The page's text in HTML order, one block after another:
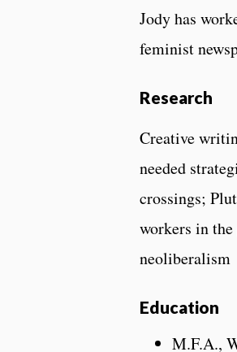
Jody has
feminist
Research
Creative
needed
crossings;
workers in
neoliberalism
Education
M.F.A.,